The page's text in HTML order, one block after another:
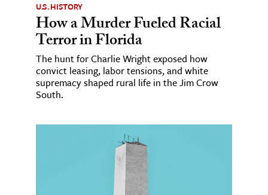
U.S. HISTORY
How a Murder Fueled Racial
Terror in Florida
The hunt for Charlie Wright exposed how
convict leasing, labor tensions, and white
supremacy shaped rural life in the Jim Crow
South.